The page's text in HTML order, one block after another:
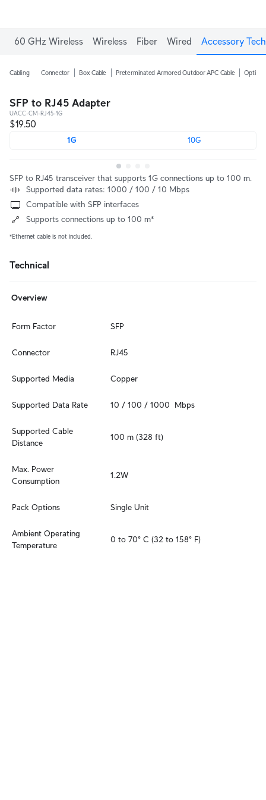
60 GHz Wireless Wireless Fiber Wired Accessory Tech
Cabling Connector Box Cable Preterminated Armored Outdoor APC Cable Optical
SFP to RJ45 Adapter
UACC-CM-RJ45-1G
$19.50
1G 10G
SFP to RJ45 transceiver that supports 1G connections up to 100 m.
Supported data rates: 1000 / 100 / 10 Mbps
Compatible with SFP interfaces
Supports connections up to 100 m*
*Ethernet cable is not included.
Technical
Overview
Form Factor SFP
Connector RJ45
Supported Media Copper
Supported Data Rate 10 / 100 / 1000  Mbps
Supported Cable
Distance
100 m (328 ft)
Max. Power
Consumption
1.2W
Pack Options Single Unit
Ambient Operating
Temperature
0 to 70° C (32 to 158° F)